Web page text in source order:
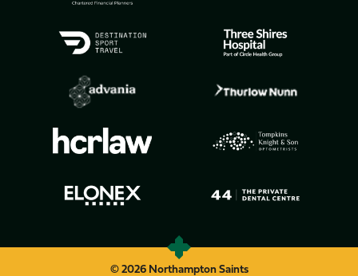
© 2026 Northampton Saints